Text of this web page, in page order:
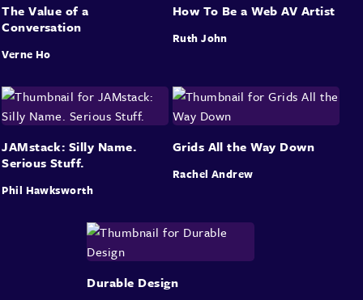
The Value of a
Conversation
Verne Ho
How To Be a Web AV Artist
Ruth John
JAMstack: Silly Name.
Serious Stuff.
Phil Hawksworth
Grids All the Way Down
Rachel Andrew
Durable Design